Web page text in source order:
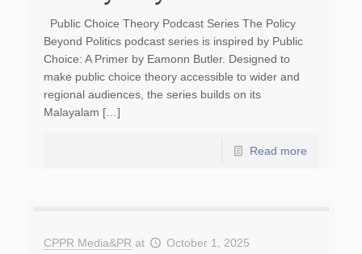
Public Choice Theory Podcast Series The Policy
Beyond Politics podcast series is inspired by Public
Choice: A Primer by Eamonn Butler. Designed to
make public choice theory accessible to wider and
regional audiences, the series builds on its
Malayalam […]
Read more
CPPR Media&PR at October 1, 2025